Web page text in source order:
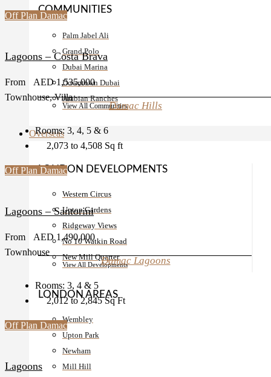
COMMUNITIES
Palm Jabel Ali
Grand Polo
Dubai Marina
Downtown Dubai
Arabian Ranches
View All Communities
Overseas
LONDON DEVELOPMENTS
Western Circus
Upton Gardens
Ridgeway Views
No 10 Watkin Road
New Mill Quarter
View All Developments
LONDON AREAS
Wembley
Upton Park
Newham
Mill Hill
Off Plan Damac
Lagoons – Costa Brava
From
AED 1,535,000
Townhouse, Villa
Damac Hills
Rooms: 3, 4, 5 & 6
2,073 to 4,508 Sq ft
Off Plan Damac
Lagoons – Santorini
From
AED 1,490,000
Townhouse
Damac Lagoons
Rooms: 3, 4 & 5
2,012 to 2,845 Sq Ft
Off Plan Damac
Lagoons